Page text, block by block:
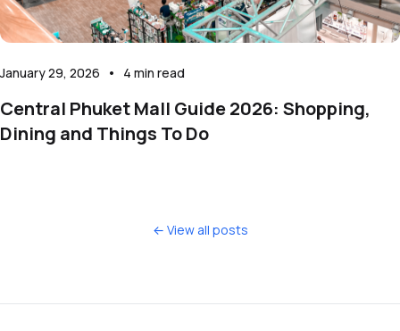
January 29, 2026 • 4 min read
Central Phuket Mall Guide 2026: Shopping,
Dining and Things To Do
← View all posts